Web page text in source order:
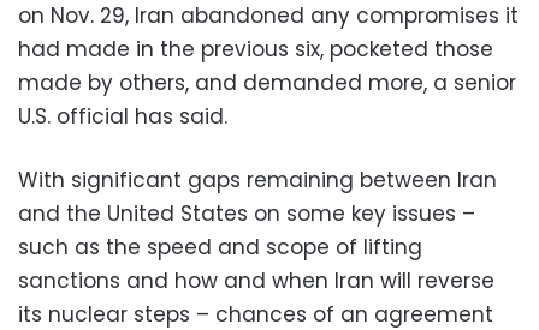
on Nov. 29, Iran abandoned any compromises it
had made in the previous six, pocketed those
made by others, and demanded more, a senior
U.S. official has said.
With significant gaps remaining between Iran
and the United States on some key issues –
such as the speed and scope of lifting
sanctions and how and when Iran will reverse
its nuclear steps – chances of an agreement